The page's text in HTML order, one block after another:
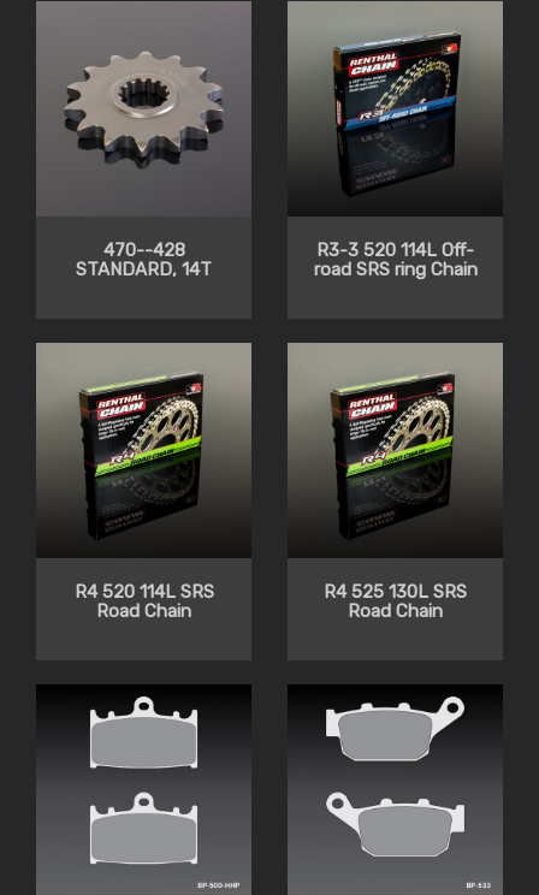
470--428
STANDARD, 14T
R3-3 520 114L Off-
road SRS ring Chain
R4 520 114L SRS
Road Chain
R4 525 130L SRS
Road Chain